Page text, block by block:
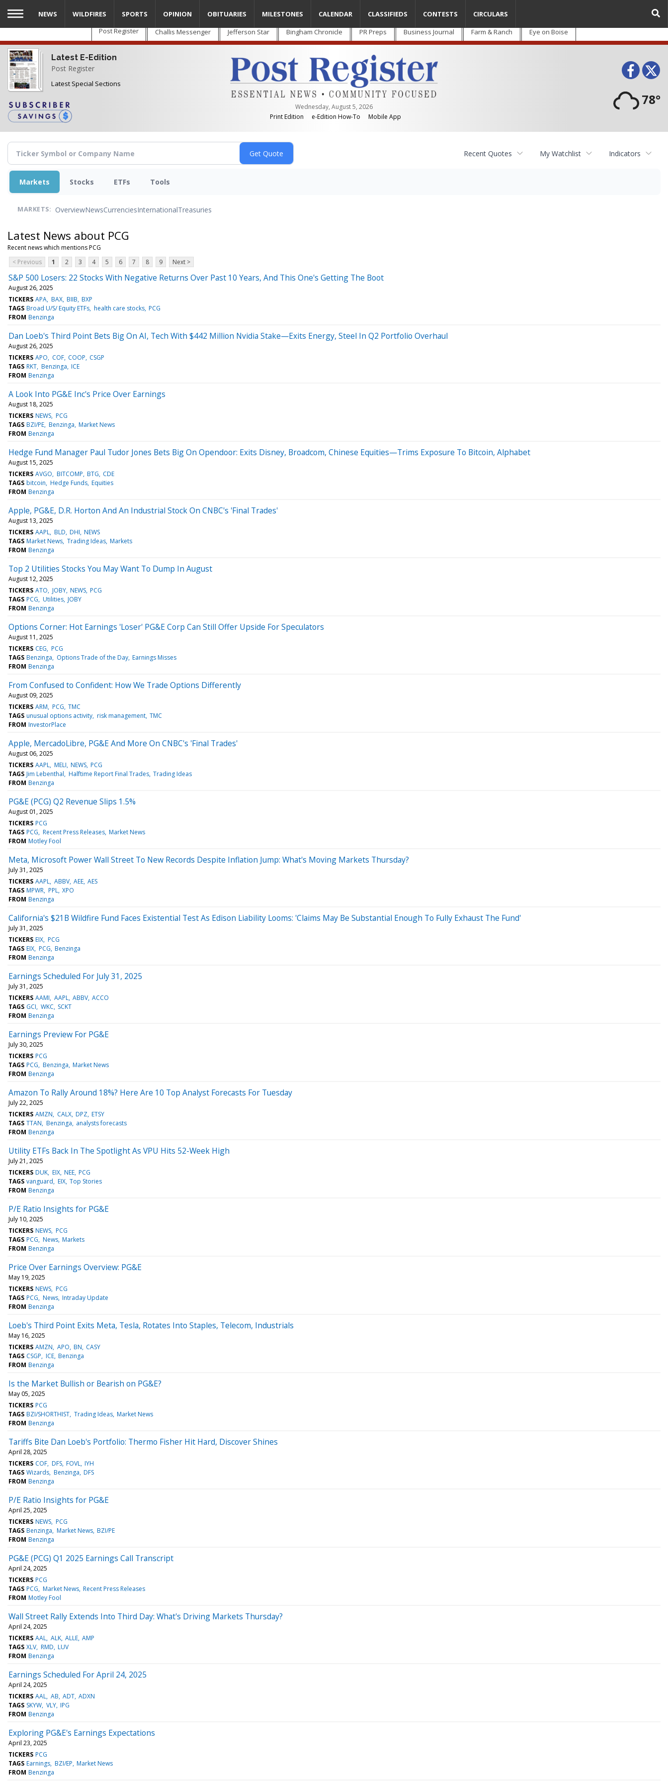
Skip
main
content
Post Register Challis Messenger Jefferson Star Bingham Chronicle PR Preps Business Journal Farm & Ranch Eye on Boise
Latest E-Edition
Post Register
Latest Special Sections
Wednesday, August 5, 2026
Print Edition
e-Edition How-To Mobile App
78°
NEWS WILDFIRES SPORTS OPINION OBITUARIES MILESTONES CALENDAR CLASSIFIEDS CONTESTS CIRCULARS
Recent Quotes My Watchlist Indicators
Markets Stocks ETFs Tools
MARKETS: OverviewNewsCurrenciesInternationalTreasuries
Latest News about PCG
Recent news which mentions PCG
< Previous
1 2 3 4 5 6 7 8 9 Next >
S&P 500 Losers: 22 Stocks With Negative Returns Over Past 10 Years, And This One's Getting The Boot
August 26, 2025
TICKERS APA BAX BIIB BXP
TAGS Broad U/S/ Equity ETFs health care stocks PCG
FROM Benzinga
Dan Loeb's Third Point Bets Big On AI, Tech With $442 Million Nvidia Stake—Exits Energy, Steel In Q2 Portfolio Overhaul
August 26, 2025
TICKERS APO COF COOP CSGP
TAGS RKT Benzinga ICE
FROM Benzinga
A Look Into PG&E Inc's Price Over Earnings
August 18, 2025
TICKERS NEWS PCG
TAGS BZI/PE Benzinga Market News
FROM Benzinga
Hedge Fund Manager Paul Tudor Jones Bets Big On Opendoor: Exits Disney, Broadcom, Chinese Equities—Trims Exposure To Bitcoin, Alphabet
August 15, 2025
TICKERS AVGO BITCOMP BTG CDE
TAGS bitcoin Hedge Funds Equities
FROM Benzinga
Apple, PG&E, D.R. Horton And An Industrial Stock On CNBC's 'Final Trades'
August 13, 2025
TICKERS AAPL BLD DHI NEWS
TAGS Market News Trading Ideas Markets
FROM Benzinga
Top 2 Utilities Stocks You May Want To Dump In August
August 12, 2025
TICKERS ATO JOBY NEWS PCG
TAGS PCG Utilities JOBY
FROM Benzinga
Options Corner: Hot Earnings 'Loser' PG&E Corp Can Still Offer Upside For Speculators
August 11, 2025
TICKERS CEG PCG
TAGS Benzinga Options Trade of the Day Earnings Misses
FROM Benzinga
From Confused to Confident: How We Trade Options Differently
August 09, 2025
TICKERS ARM PCG TMC
TAGS unusual options activity risk management TMC
FROM InvestorPlace
Apple, MercadoLibre, PG&E And More On CNBC's 'Final Trades'
August 06, 2025
TICKERS AAPL MELI NEWS PCG
TAGS Jim Lebenthal Halftime Report Final Trades Trading Ideas
FROM Benzinga
PG&E (PCG) Q2 Revenue Slips 1.5%
August 01, 2025
TICKERS PCG
TAGS PCG Recent Press Releases Market News
FROM Motley Fool
Meta, Microsoft Power Wall Street To New Records Despite Inflation Jump: What's Moving Markets Thursday?
July 31, 2025
TICKERS AAPL ABBV AEE AES
TAGS MPWR PPL XPO
FROM Benzinga
California's $21B Wildfire Fund Faces Existential Test As Edison Liability Looms: 'Claims May Be Substantial Enough To Fully Exhaust The Fund'
July 31, 2025
TICKERS EIX PCG
TAGS EIX PCG Benzinga
FROM Benzinga
Earnings Scheduled For July 31, 2025
July 31, 2025
TICKERS AAMI AAPL ABBV ACCO
TAGS GCI WKC SCKT
FROM Benzinga
Earnings Preview For PG&E
July 30, 2025
TICKERS PCG
TAGS PCG Benzinga Market News
FROM Benzinga
Amazon To Rally Around 18%? Here Are 10 Top Analyst Forecasts For Tuesday
July 22, 2025
TICKERS AMZN CALX DPZ ETSY
TAGS TTAN Benzinga analysts forecasts
FROM Benzinga
Utility ETFs Back In The Spotlight As VPU Hits 52-Week High
July 21, 2025
TICKERS DUK EIX NEE PCG
TAGS vanguard EIX Top Stories
FROM Benzinga
P/E Ratio Insights for PG&E
July 10, 2025
TICKERS NEWS PCG
TAGS PCG News Markets
FROM Benzinga
Price Over Earnings Overview: PG&E
May 19, 2025
TICKERS NEWS PCG
TAGS PCG News Intraday Update
FROM Benzinga
Loeb's Third Point Exits Meta, Tesla, Rotates Into Staples, Telecom, Industrials
May 16, 2025
TICKERS AMZN APO BN CASY
TAGS CSGP ICE Benzinga
FROM Benzinga
Is the Market Bullish or Bearish on PG&E?
May 05, 2025
TICKERS PCG
TAGS BZI/SHORTHIST Trading Ideas Market News
FROM Benzinga
Tariffs Bite Dan Loeb's Portfolio: Thermo Fisher Hit Hard, Discover Shines
April 28, 2025
TICKERS COF DFS FOVL IYH
TAGS Wizards Benzinga DFS
FROM Benzinga
P/E Ratio Insights for PG&E
April 25, 2025
TICKERS NEWS PCG
TAGS Benzinga Market News BZI/PE
FROM Benzinga
PG&E (PCG) Q1 2025 Earnings Call Transcript
April 24, 2025
TICKERS PCG
TAGS PCG Market News Recent Press Releases
FROM Motley Fool
Wall Street Rally Extends Into Third Day: What's Driving Markets Thursday?
April 24, 2025
TICKERS AAL ALK ALLE AMP
TAGS XLV RMD LUV
FROM Benzinga
Earnings Scheduled For April 24, 2025
April 24, 2025
TICKERS AAL AB ADT ADXN
TAGS SKYW VLY IPG
FROM Benzinga
Exploring PG&E's Earnings Expectations
April 23, 2025
TICKERS PCG
TAGS Earnings BZI/EP Market News
FROM Benzinga